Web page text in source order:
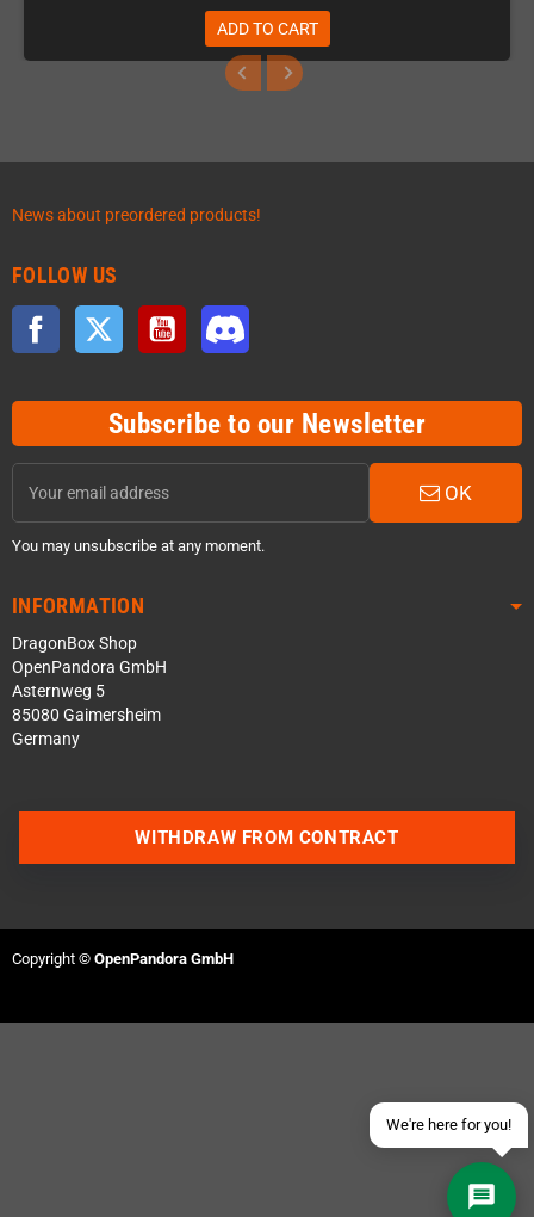
ADD TO CART
News about preordered products!
FOLLOW US
Facebook Twitter YouTube
Subscribe to our Newsletter
OK
You may unsubscribe at any moment.
INFORMATION
DragonBox Shop
OpenPandora GmbH
Asternweg 5
85080 Gaimersheim
Germany
We're here for you!
Send an email
WITHDRAW FROM CONTRACT
Copyright © OpenPandora GmbH